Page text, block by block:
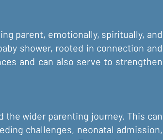
parent, emotionally, spiritually, and
shower, rooted in connection and
and can also serve to strengthen
wider parenting journey. This can
challenges, neonatal admission,